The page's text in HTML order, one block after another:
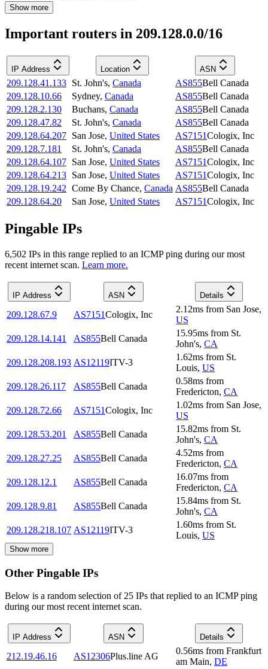
Show more
Important routers in 209.128.0.0/16
IP Address Location ASN
209.128.41.133 St. John's, Canada AS855Bell Canada
209.128.10.66
Sydney, Canada AS855Bell Canada
209.128.2.130
Buchans, Canada AS855Bell Canada
209.128.47.82
St. John's, Canada AS855Bell Canada
209.128.64.207 San Jose, United States AS7151Cologix, Inc
209.128.7.181
St. John's, Canada AS855Bell Canada
209.128.64.107 San Jose, United States AS7151Cologix, Inc
209.128.64.213 San Jose, United States AS7151Cologix, Inc
209.128.19.242 Come By Chance, Canada AS855Bell Canada
209.128.64.20
San Jose, United States AS7151Cologix, Inc
Pingable IPs
6,502 IPs in this range replied to an ICMP ping during our most
recent internet scan. Learn more.
IP Address ASN Details
209.128.67.9 AS7151Cologix, Inc
2.12ms from San Jose,
US
209.128.14.141
AS855Bell Canada
15.95ms from St.
John's, CA
209.128.208.193 AS12119ITV-3
1.62ms from St.
Louis, US
209.128.26.117
AS855Bell Canada
0.58ms from
Fredericton, CA
209.128.72.66
AS7151Cologix, Inc
1.02ms from San Jose,
US
209.128.53.201
AS855Bell Canada
15.82ms from St.
John's, CA
209.128.27.25
AS855Bell Canada
4.52ms from
Fredericton, CA
209.128.12.1
AS855Bell Canada
16.07ms from
Fredericton, CA
209.128.9.81
AS855Bell Canada
15.84ms from St.
John's, CA
209.128.218.107 AS12119ITV-3
1.60ms from St.
Louis, US
Show more
Other Pingable IPs
Below is a random selection of 25 IPs that replied to an ICMP ping
during our most recent internet scan.
IP Address ASN Details
212.19.46.16 AS12306Plus.line AG
0.56ms from Frankfurt
am Main, DE